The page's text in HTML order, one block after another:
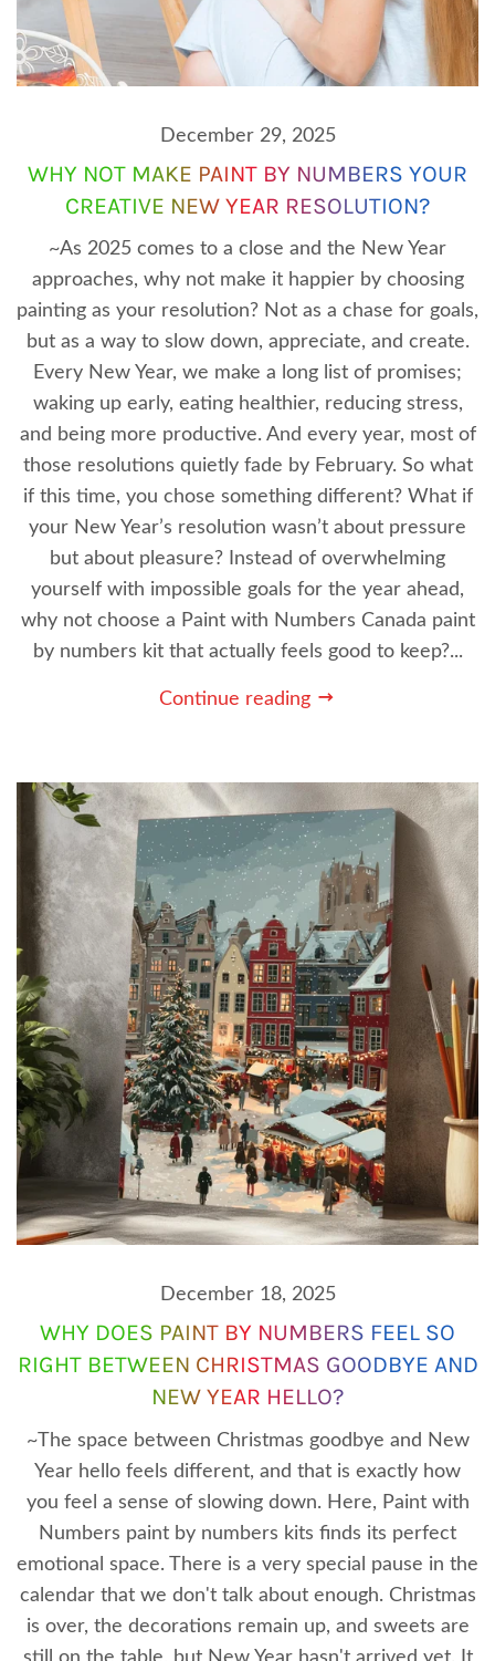
December 29, 2025
WHY NOT MAKE PAINT BY NUMBERS YOUR
CREATIVE NEW YEAR RESOLUTION?
~As 2025 comes to a close and the New Year
approaches, why not make it happier by choosing
painting as your resolution? Not as a chase for goals,
but as a way to slow down, appreciate, and create.
Every New Year, we make a long list of promises;
waking up early, eating healthier, reducing stress,
and being more productive. And every year, most of
those resolutions quietly fade by February. So what
if this time, you chose something different? What if
your New Year’s resolution wasn’t about pressure
but about pleasure? Instead of overwhelming
yourself with impossible goals for the year ahead,
why not choose a Paint with Numbers Canada paint
by numbers kit that actually feels good to keep?...
Continue reading
December 18, 2025
WHY DOES PAINT BY NUMBERS FEEL SO
RIGHT BETWEEN CHRISTMAS GOODBYE AND
NEW YEAR HELLO?
~The space between Christmas goodbye and New
Year hello feels different, and that is exactly how
you feel a sense of slowing down. Here, Paint with
Numbers paint by numbers kits finds its perfect
emotional space. There is a very special pause in the
calendar that we don't talk about enough. Christmas
is over, the decorations remain up, and sweets are